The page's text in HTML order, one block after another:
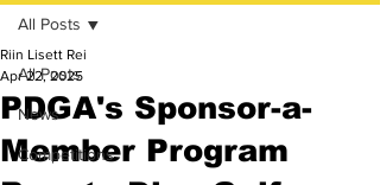
All Posts
News
Competitions
All Posts
PDGA's Sponsor-a-
Member Program
Riin Lisett Rei
Apr 22, 2025